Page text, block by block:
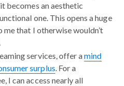
becomes an aesthetic
one. This opens a huge
me that I otherwise wouldn’t
services, offer amind
surplus. For a
I can access nearly all